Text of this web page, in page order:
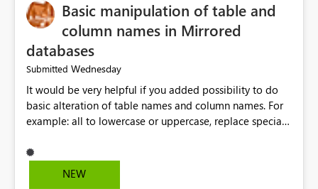
Basic manipulation of table and
column names in Mirrored
databases
Submitted Wednesday
It would be very helpful if you added possibility to do
basic alteration of table names and column names. For
example: all to lowercase or uppercase, replace special
NEW